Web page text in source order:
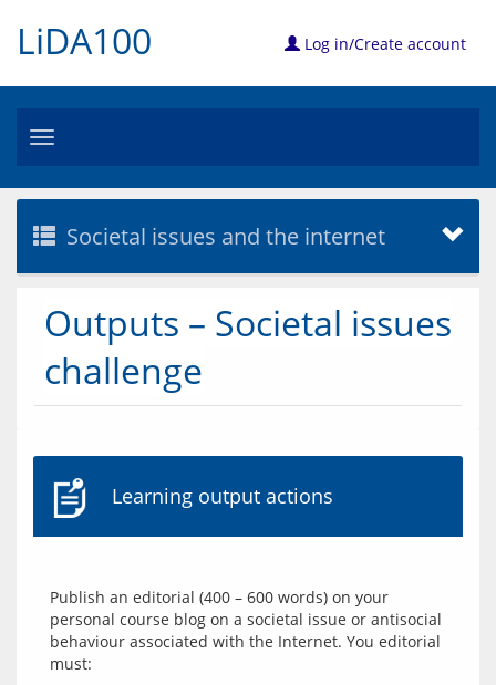
LiDA100 Log in/Create account
Toggle
Societal issues and the internet
Outputs – Societal issues
challenge
Learning output actions
Publish an editorial (400 – 600 words) on your
personal course blog on a societal issue or antisocial
behaviour associated with the Internet. You editorial